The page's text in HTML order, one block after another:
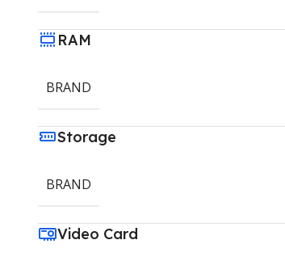
RAM
BRAND
Storage
BRAND
Video Card